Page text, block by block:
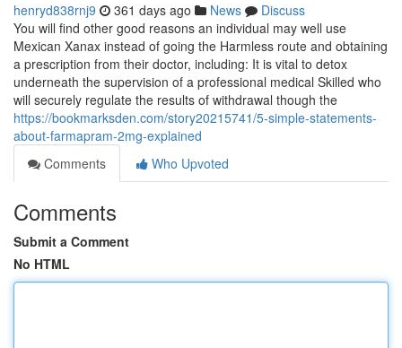
henryd838rnj9 361 days ago News
Discuss
You will find other good reasons an individual may well use
Mexican Xanax instead of going the Harmless route and obtaining
a prescription from their doctor, including: It is vital to detox
underneath the supervision of a professional medical Skilled who
will securely regulate the results of withdrawal though the
https://bookmarksden.com/story20215741/5-simple-statements-
about-farmapram-2mg-explained
Comments
Who Upvoted
Comments
Submit a Comment
No HTML